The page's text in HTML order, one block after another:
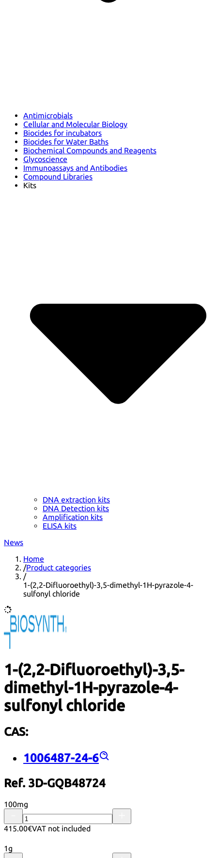
Antimicrobials
Cellular and Molecular Biology
Biocides for incubators
Biocides for Water Baths
Biochemical Compounds and Reagents
Glycoscience
Immunoassays and Antibodies
Compound Libraries
Kits
DNA extraction kits
DNA Detection kits
Amplification kits
ELISA kits
News
Home
/Product categories
/
1-(2,2-Difluoroethyl)-3,5-dimethyl-1H-pyrazole-4-
sulfonyl chloride
1-(2,2-Difluoroethyl)-3,5-
dimethyl-1H-pyrazole-4-
sulfonyl chloride
CAS:
1006487-24-6
Ref. 3D-GQB48724
100mg
415.00€VAT not included
1g